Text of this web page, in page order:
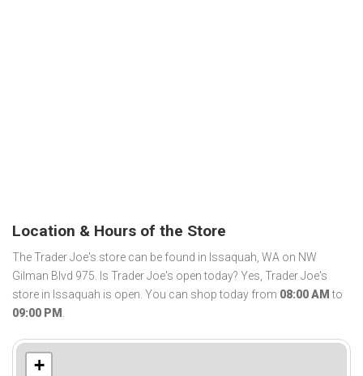
Location & Hours of the Store
The Trader Joe's store can be found in Issaquah, WA on NW
Gilman Blvd 975. Is Trader Joe's open today? Yes, Trader Joe's
store in Issaquah is open. You can shop today from 08:00 AM to
09:00 PM .
+